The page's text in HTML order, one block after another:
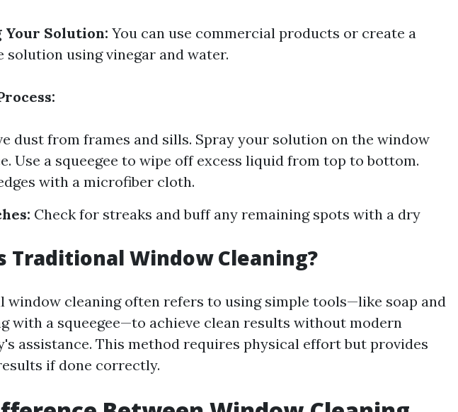
Your Solution: You can use commercial products or create a
solution using vinegar and water.
dust from frames and sills. Spray your solution on the window
Use a squeegee to wipe off excess liquid from top to bottom.
with a microfiber cloth.
Check for streaks and buff any remaining spots with a dry
Traditional Window Cleaning?
window cleaning often refers to using simple tools—like soap and
with a squeegee—to achieve clean results without modern
assistance. This method requires physical effort but provides
if done correctly.